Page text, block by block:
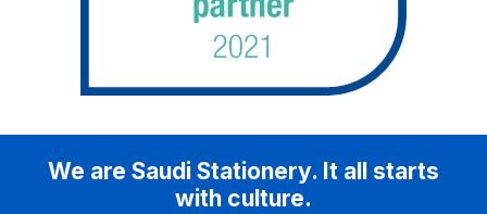
We are Saudi Stationery. It all starts
with culture.